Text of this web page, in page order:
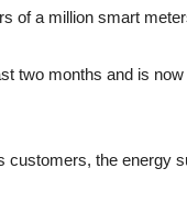
of a million smart
two months and is
customers, the energy